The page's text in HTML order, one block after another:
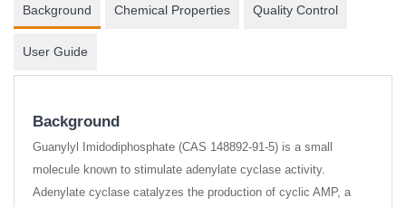
Background Chemical Properties Quality Control
User Guide
Background
Guanylyl Imidodiphosphate (CAS 148892-91-5) is a small
molecule known to stimulate adenylate cyclase activity.
Adenylate cyclase catalyzes the production of cyclic AMP, a